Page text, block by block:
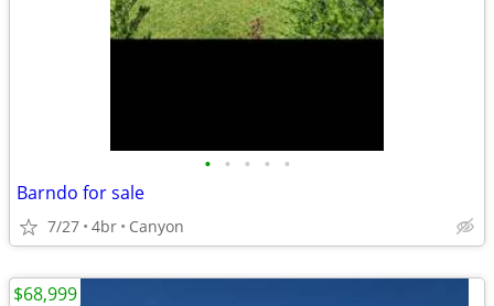
• • • • •
Barndo for sale
7/27 4br Canyon
$68,999